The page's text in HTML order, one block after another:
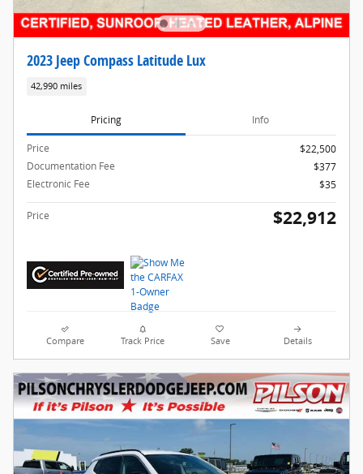
2023 Jeep Compass Latitude Lux
42,990 miles
Pricing Info
Price
$22,500
Documentation Fee
$377
Electronic Fee
$35
Price $22,912
Compare Track Price Save Details